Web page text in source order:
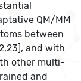
QM/MM
between
and with
other multi-
and